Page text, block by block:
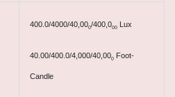
400.0/4000/40,000/400,000 Lux
40.00/400.0/4,000/40,000 Foot-
Candle